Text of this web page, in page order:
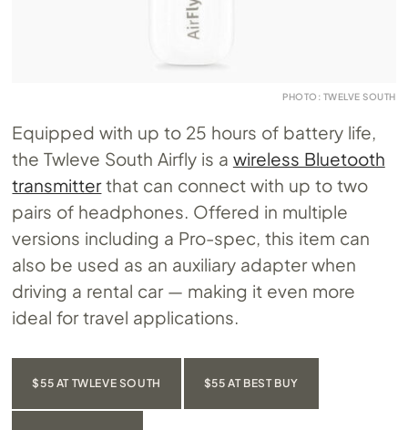
PHOTO: TWELVE SOUTH
Equipped with up to 25 hours of battery life,
the Twleve South Airfly is a wireless Bluetooth
transmitterthat can connect with up to two
pairs of headphones. Offered in multiple
versions including a Pro-spec, this item can
also be used as an auxiliary adapter when
driving a rental car — making it even more
ideal for travel applications.
$55 AT TWLEVE SOUTH $55 AT BEST BUY